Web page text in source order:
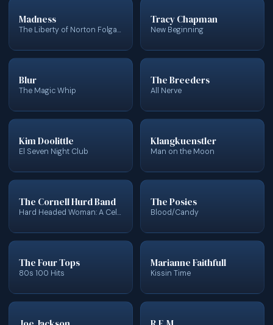
Madness
The Liberty of Norton Folgate
Tracy Chapman
New Beginning
Blur
The Magic Whip
The Breeders
All Nerve
Kim Doolittle
El Seven Night Club
Klangkuenstler
Man on the Moon
The Cornell Hurd Band
Hard Headed Woman: A Celebration of Wanda Jackson
The Posies
Blood/Candy
The Four Tops
80s 100 Hits
Marianne Faithfull
Kissin Time